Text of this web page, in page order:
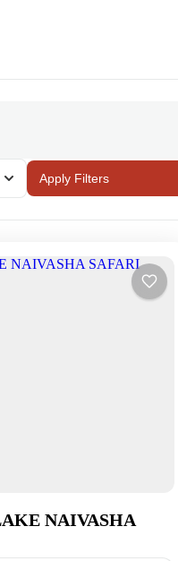
Apply Filters
NAIVASHA